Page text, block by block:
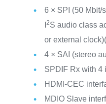
6 × SPI (50 Mbit/
2S audio class
or external
4 × SAI (stereo
SPDIF Rx with 4
HDMI-CEC
MDIO Slave